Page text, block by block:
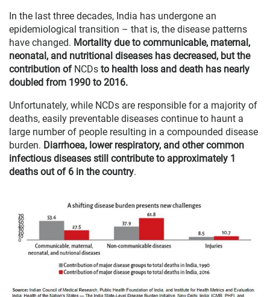
In the last three decades, India has undergone an
epidemiological transition – that is, the disease patterns
have changed. Mortality due to communicable, maternal,
neonatal, and nutritional diseases has decreased, but the
contribution of NCDs to health loss and death has nearly
doubled from 1990 to 2016.
Unfortunately, while NCDs are responsible for a majority of
deaths, easily preventable diseases continue to haunt a
large number of people resulting in a compounded disease
burden. Diarrhoea, lower respiratory, and other common
infectious diseases still contribute to approximately 1
deaths out of 6 in the country.